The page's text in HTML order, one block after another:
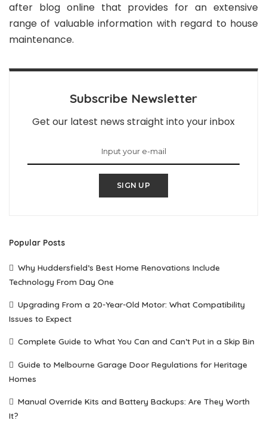
after blog online that provides for an extensive
range of valuable information with regard to house
maintenance.
Subscribe Newsletter
Get our latest news straight into your inbox
SIGN UP
Popular Posts
Why Huddersfield’s Best Home Renovations Include
Technology From Day One
Upgrading From a 20-Year-Old Motor: What Compatibility
Issues to Expect
Complete Guide to What You Can and Can’t Put in a Skip Bin
Guide to Melbourne Garage Door Regulations for Heritage
Homes
Manual Override Kits and Battery Backups: Are They Worth
It?